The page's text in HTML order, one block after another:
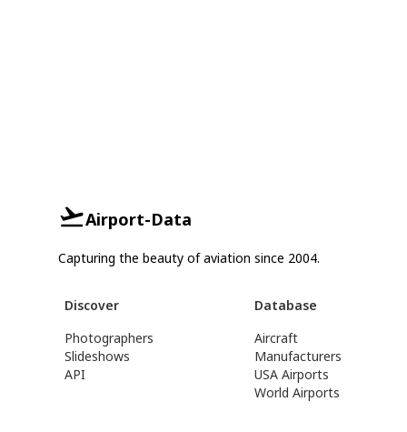
Airport-Data
Capturing the beauty of aviation since 2004.
Discover
Photographers
Slideshows
API
Database
Aircraft
Manufacturers
USA Airports
World Airports